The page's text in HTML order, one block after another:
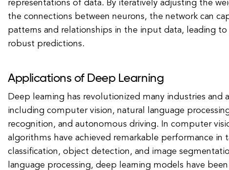
representations of data. By iteratively adjusting the
the connections between neurons, the network can
patterns and relationships in the input data, leading to
robust predictions.
Applications of Deep Learning
Deep learning has revolutionized many industries and
including computer vision, natural language
recognition, and autonomous driving. In computer
algorithms have achieved remarkable performance in
classification, object detection, and image
language processing, deep learning models have